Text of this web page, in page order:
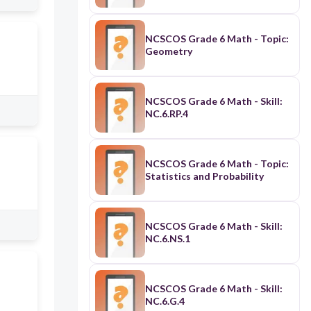
NCSCOS Grade 6 Math - Topic:
Geometry
NCSCOS Grade 6 Math - Skill:
NC.6.RP.4
NCSCOS Grade 6 Math - Topic:
Statistics and Probability
NCSCOS Grade 6 Math - Skill:
NC.6.NS.1
NCSCOS Grade 6 Math - Skill:
NC.6.G.4